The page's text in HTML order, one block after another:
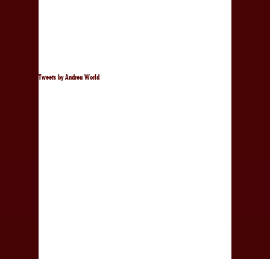
Tweets by Andrea World